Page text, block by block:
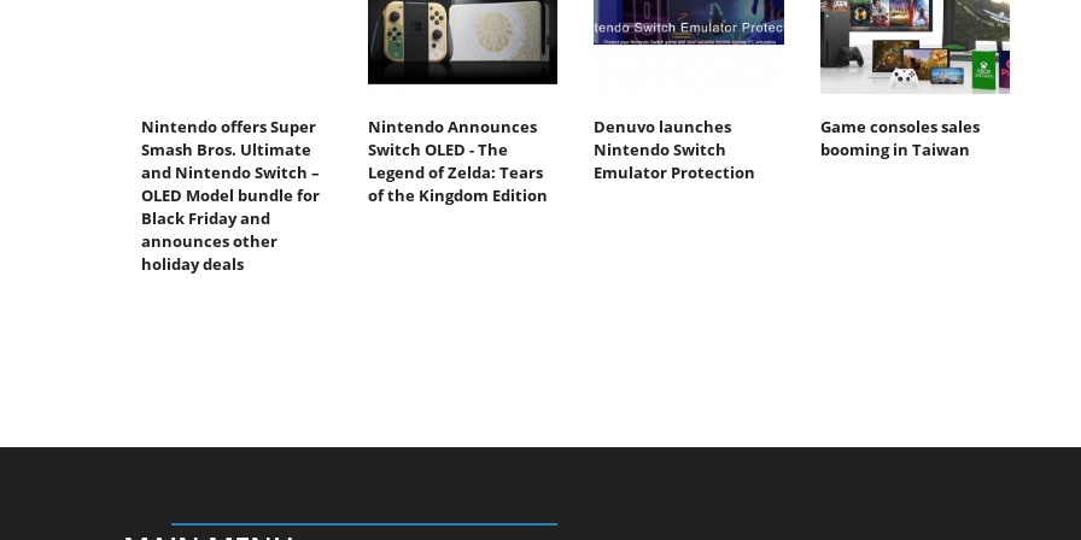
Nintendo offers Super
Smash Bros. Ultimate
and Nintendo Switch –
OLED Model bundle for
Black Friday and
announces other
holiday deals
Nintendo Announces
Switch OLED - The
Legend of Zelda: Tears
of the Kingdom Edition
Denuvo launches
Nintendo Switch
Emulator Protection
Game consoles sales
booming in Taiwan